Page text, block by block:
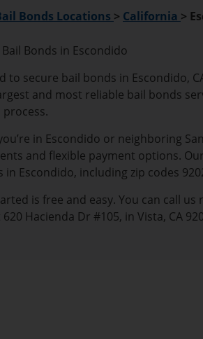
Bonds Locations > California >
Bail Bonds in Escondido
to secure bail bonds in Escondido,
and most reliable bail bonds
in Escondido or neighboring
and flexible payment options.
in Escondido, including zip codes
is free and easy. You can call
Hacienda Dr #105, in Vista, CA